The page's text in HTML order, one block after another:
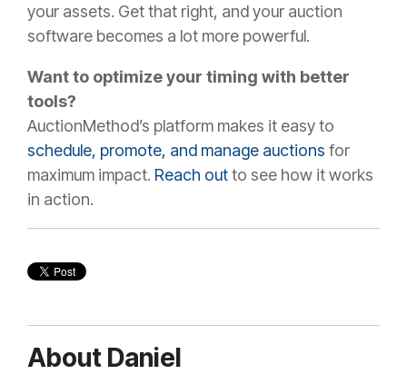
your assets. Get that right, and your auction
software becomes a lot more powerful.
Want to optimize your timing with better
tools?
AuctionMethod’s platform makes it easy to
schedule, promote, and manage auctions for
maximum impact. Reach outto see how it works
in action.
About Daniel